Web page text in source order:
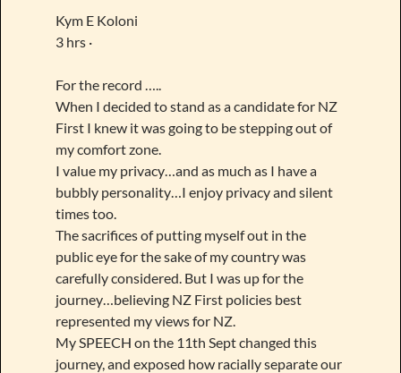
Kym E Koloni
3 hrs ·
For the record …..
When I decided to stand as a candidate for NZ
First I knew it was going to be stepping out of
my comfort zone.
I value my privacy…and as much as I have a
bubbly personality…I enjoy privacy and silent
times too.
The sacrifices of putting myself out in the
public eye for the sake of my country was
carefully considered. But I was up for the
journey…believing NZ First policies best
represented my views for NZ.
My SPEECH on the 11th Sept changed this
journey, and exposed how racially separate our